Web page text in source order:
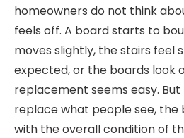
homeowners do not think
feels off. A board starts to
moves slightly, the stairs feel
expected, or the boards look
replacement seems easy.
replace what people see,
with the overall condition of